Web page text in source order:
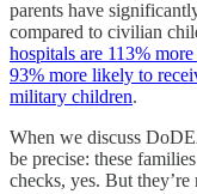
parents have
compared to civilian
hospitals are 113%
93% more likely to
military children.
When we discuss
be precise: these
checks, yes. But